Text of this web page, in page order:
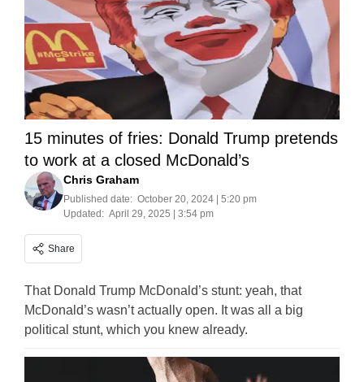
15 minutes of fries: Donald Trump pretends
to work at a closed McDonald’s
Chris Graham
Published date: October 20, 2024 | 5:20 pm
Updated: April 29, 2025 | 3:54 pm
Share
That Donald Trump McDonald’s stunt: yeah, that
McDonald’s wasn’t actually open. It was all a big
political stunt, which you knew already.